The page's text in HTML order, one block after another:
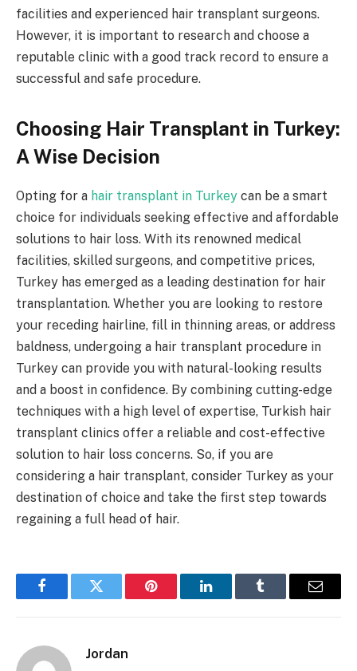
facilities and experienced hair transplant surgeons.
However, it is important to research and choose a
reputable clinic with a good track record to ensure a
successful and safe procedure.
Choosing Hair Transplant in Turkey:
A Wise Decision
Opting for a hair transplant in Turkey can be a smart
choice for individuals seeking effective and affordable
solutions to hair loss. With its renowned medical
facilities, skilled surgeons, and competitive prices,
Turkey has emerged as a leading destination for hair
transplantation. Whether you are looking to restore
your receding hairline, fill in thinning areas, or address
baldness, undergoing a hair transplant procedure in
Turkey can provide you with natural-looking results
and a boost in confidence. By combining cutting-edge
techniques with a high level of expertise, Turkish hair
transplant clinics offer a reliable and cost-effective
solution to hair loss concerns. So, if you are
considering a hair transplant, consider Turkey as your
destination of choice and take the first step towards
regaining a full head of hair.
FacebookTwitter Pinterest LinkedInTumblr Email
Jordan